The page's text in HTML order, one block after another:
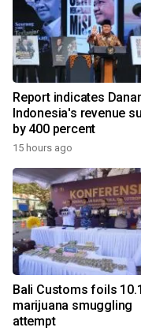
Report indicates
Indonesia's revenue
by 400 percent
15 hours ago
Bali Customs foils
marijuana smuggling
attempt